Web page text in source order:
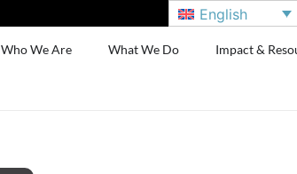
English
Who We Are What We Do Impact &